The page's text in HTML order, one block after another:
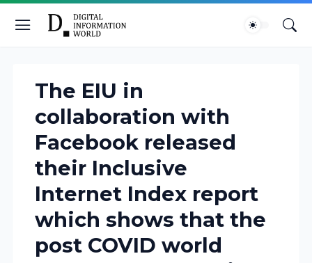
The EIU in
collaboration with
Facebook released
their Inclusive
Internet Index report
which shows that the
post COVID world